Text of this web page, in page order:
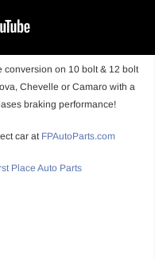
conversion on 10 bolt & 12 bolt
Chevelle or Camaro with a
braking performance!
car at FPAutoParts.com
Place Auto Parts